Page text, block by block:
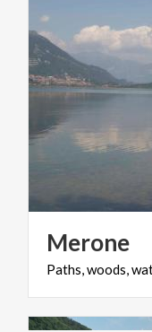
Merone
Paths,woods,